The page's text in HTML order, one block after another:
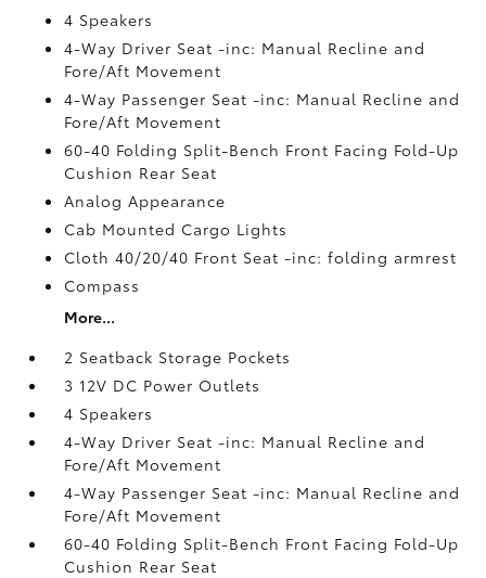
4 Speakers
4-Way Driver Seat -inc: Manual Recline and
Fore/Aft Movement
4-Way Passenger Seat -inc: Manual Recline and
Fore/Aft Movement
60-40 Folding Split-Bench Front Facing Fold-Up
Cushion Rear Seat
Analog Appearance
Cab Mounted Cargo Lights
Cloth 40/20/40 Front Seat -inc: folding armrest
Compass
More...
2 Seatback Storage Pockets
3 12V DC Power Outlets
4 Speakers
4-Way Driver Seat -inc: Manual Recline and
Fore/Aft Movement
4-Way Passenger Seat -inc: Manual Recline and
Fore/Aft Movement
60-40 Folding Split-Bench Front Facing Fold-Up
Cushion Rear Seat